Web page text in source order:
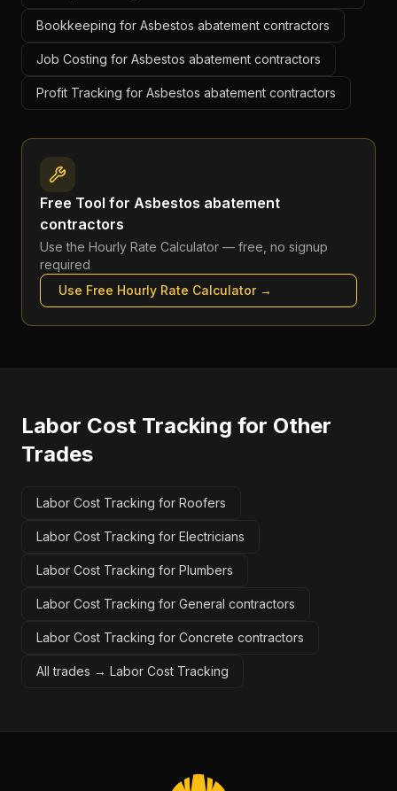
Bookkeeping for Asbestos abatement contractors
Job Costing for Asbestos abatement contractors
Profit Tracking for Asbestos abatement contractors
Free Tool for Asbestos abatement
contractors
Use the Hourly Rate Calculator — free, no signup
required
Use Free Hourly Rate Calculator→
Labor Cost Tracking for Other
Trades
Labor Cost Tracking for Roofers
Labor Cost Tracking for Electricians
Labor Cost Tracking for Plumbers
Labor Cost Tracking for General contractors
Labor Cost Tracking for Concrete contractors
All trades → Labor Cost Tracking